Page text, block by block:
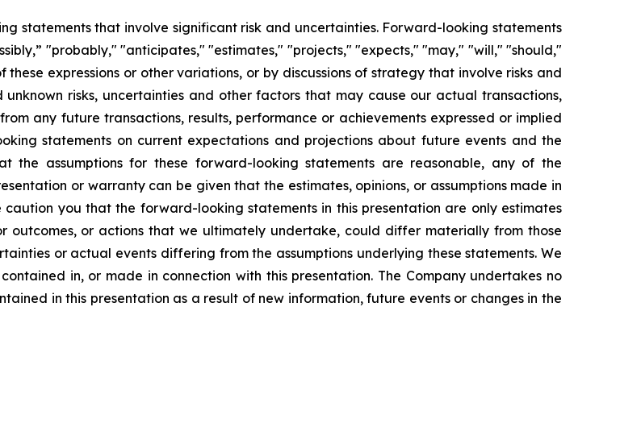
statements that involve significant risk and uncertainties. Forward-looking statements
"probably," "anticipates," "estimates," "projects," "expects," "may," "will," "should,"
expressions or other variations, or by discussions of strategy that involve risks and
risks, uncertainties and other factors that may cause our actual transactions,
any future transactions, results, performance or achievements expressed or implied
statements on current expectations and projections about future events and the
the assumptions for these forward-looking statements are reasonable, any of the
or warranty can be given that the estimates, opinions, or assumptions made in
you that the forward-looking statements in this presentation are only estimates
outcomes, or actions that we ultimately undertake, could differ materially from those
or actual events differing from the assumptions underlying these statements. We
in, or made in connection with this presentation. The Company undertakes no
in this presentation as a result of new information, future events or changes in the